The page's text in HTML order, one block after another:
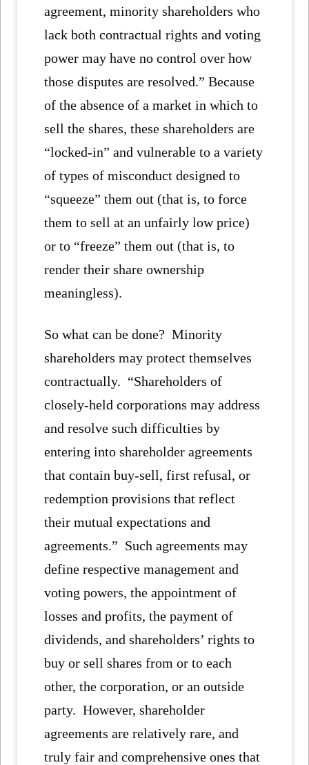
agreement, minority shareholders who
lack both contractual rights and voting
power may have no control over how
those disputes are resolved.” Because
of the absence of a market in which to
sell the shares, these shareholders are
“locked-in” and vulnerable to a variety
of types of misconduct designed to
“squeeze” them out (that is, to force
them to sell at an unfairly low price)
or to “freeze” them out (that is, to
render their share ownership
meaningless).
So what can be done? Minority
shareholders may protect themselves
contractually. “Shareholders of
closely-held corporations may address
and resolve such difficulties by
entering into shareholder agreements
that contain buy-sell, first refusal, or
redemption provisions that reflect
their mutual expectations and
agreements.” Such agreements may
define respective management and
voting powers, the appointment of
losses and profits, the payment of
dividends, and shareholders’ rights to
buy or sell shares from or to each
other, the corporation, or an outside
party. However, shareholder
agreements are relatively rare, and
truly fair and comprehensive ones that